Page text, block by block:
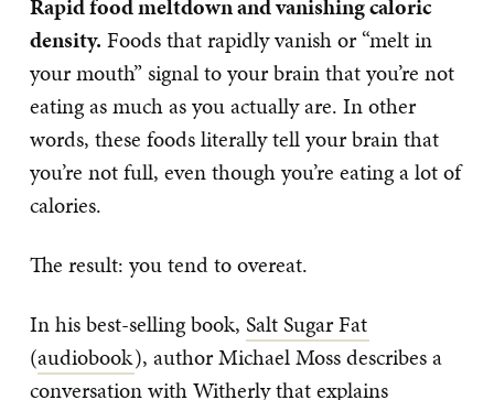
Rapid food meltdown and vanishing caloric
density. Foods that rapidly vanish or “melt in
your mouth” signal to your brain that you’re not
eating as much as you actually are. In other
words, these foods literally tell your brain that
you’re not full, even though you’re eating a lot of
calories.
The result: you tend to overeat.
In his best-selling book, Salt Sugar Fat
(audiobook), author Michael Moss describes a
conversation with Witherly that explains